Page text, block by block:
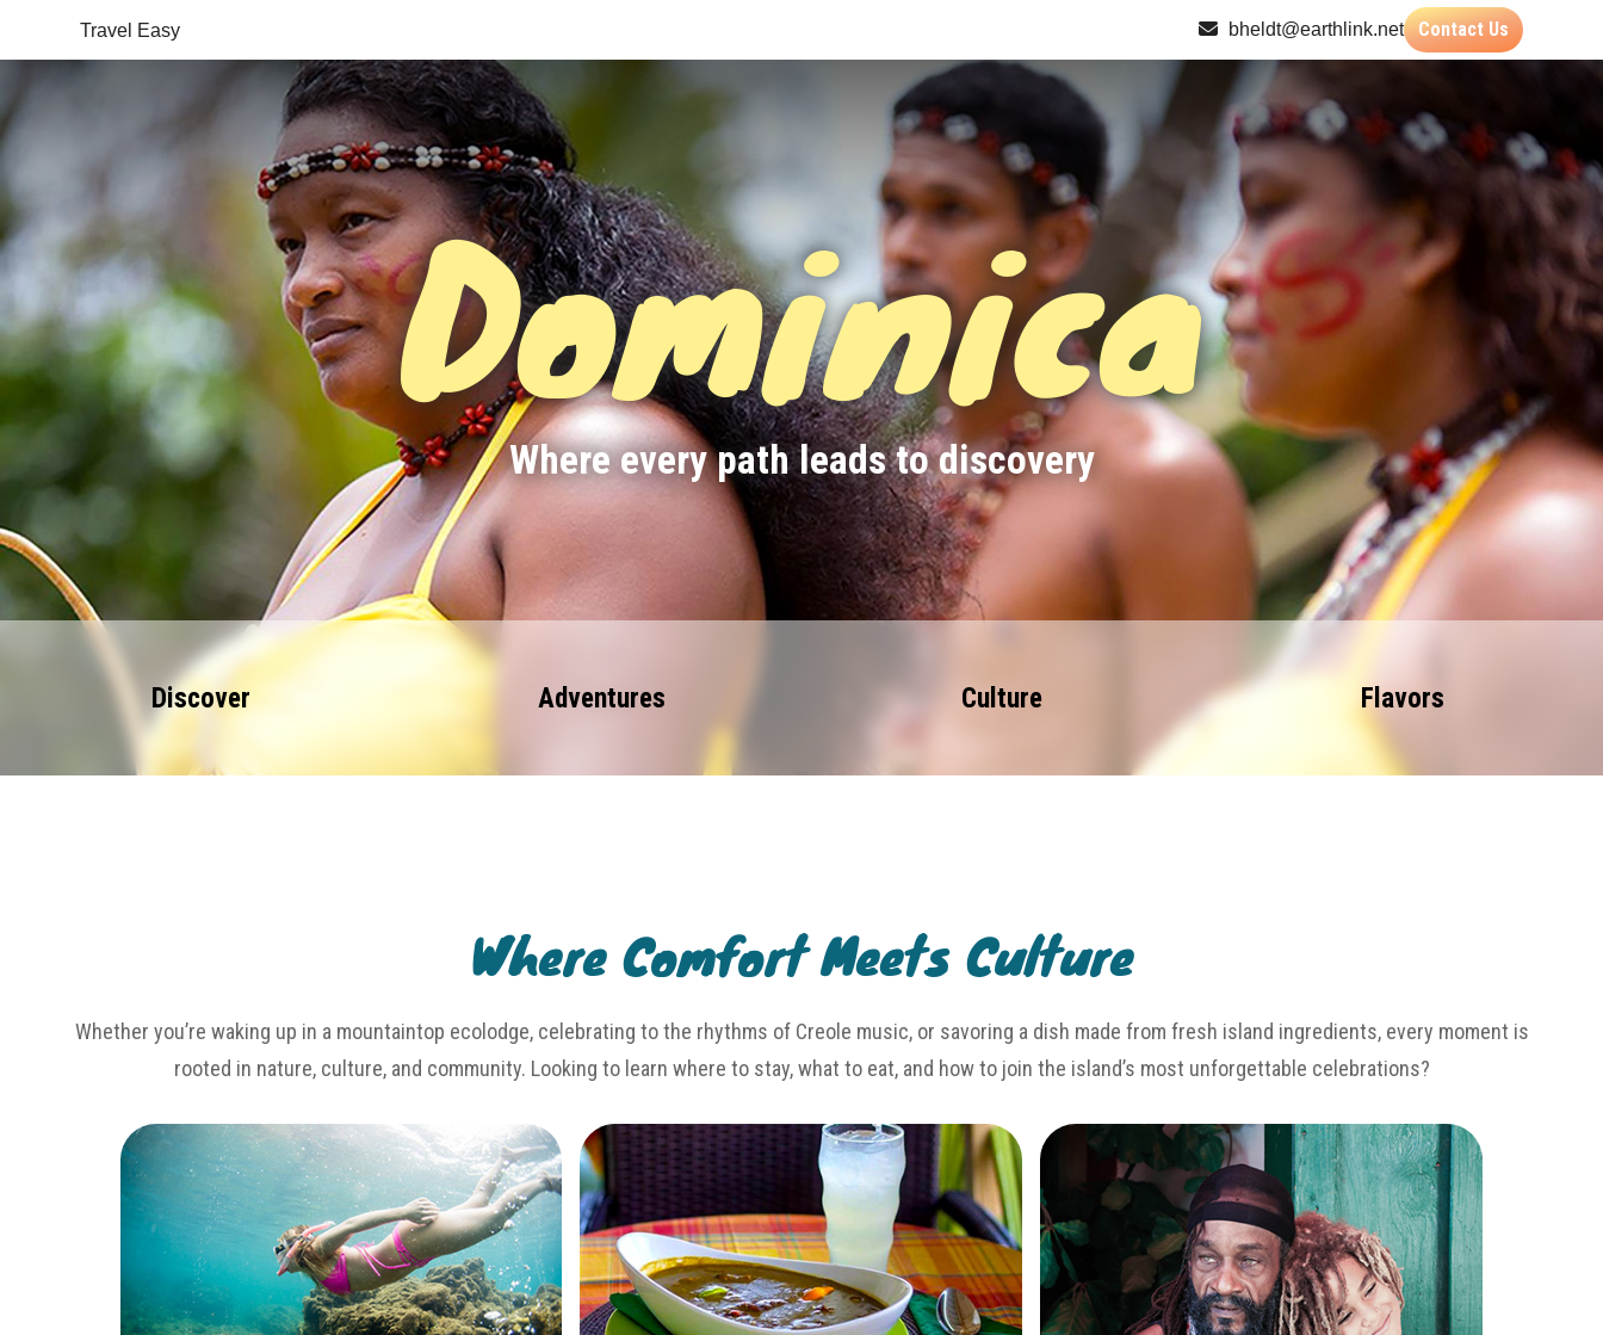
Travel Easy bheldt@earthlink.net Contact Us
Dominica
Where every path leads to discovery
Discover Adventures Culture Flavors
Where Comfort Meets Culture
Whether you’re waking up in a mountaintop ecolodge, celebrating to the rhythms of Creole music, or savoring a dish made from fresh island ingredients, every moment is
rooted in nature, culture, and community. Looking to learn where to stay, what to eat, and how to join the island’s most unforgettable celebrations?